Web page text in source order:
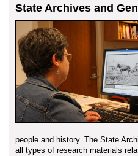
State Archives and
people and history. The State
all types of research materials